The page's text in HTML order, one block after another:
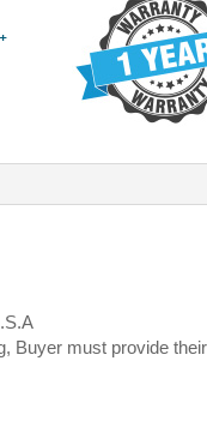
Buyer must provide